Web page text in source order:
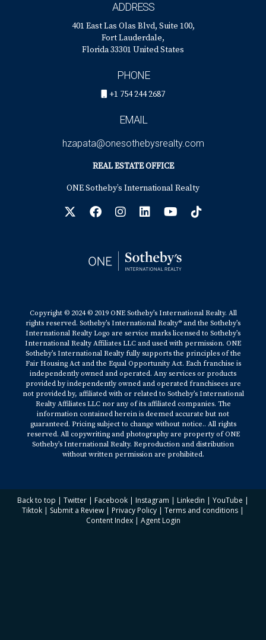
ADDRESS
401 East Las Olas Blvd, Suite 100,
Fort Lauderdale,
Florida 33301 United States
PHONE
+1 754 244 2687
EMAIL
hzapata@onesothebysrealty.com
REAL ESTATE OFFICE
ONE Sotheby’s International Realty
Copyright © 2024 © 2019 ONE Sotheby’s International Realty. All
rights reserved. Sotheby’s International Realty® and the Sotheby’s
International Realty Logo are service marks licensed to Sotheby’s
International Realty Affiliates LLC and used with permission. ONE
Sotheby’s International Realty fully supports the principles of the
Fair Housing Act and the Equal Opportunity Act. Each franchise is
independently owned and operated. Any services or products
provided by independently owned and operated franchisees are
not provided by, affiliated with or related to Sotheby’s International
Realty Affiliates LLC nor any of its affiliated companies. The
information contained herein is deemed accurate but not
guaranteed. Pricing subject to change without notice.. All rights
reserved. All copywriting and photography are property of ONE
Sotheby’s International Realty. Reproduction and distribution
without written permission are prohibited.
Back to top | Twitter | Facebook | Instagram | Linkedin | YouTube |
Tiktok | Submit a Review | Privacy Policy | Terms and conditions |
Content Index| Agent Login